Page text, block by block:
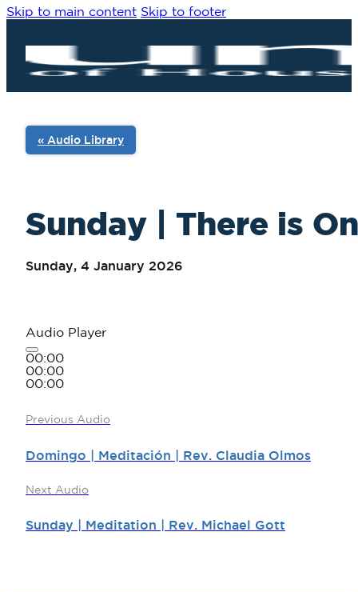
Skip to main content Skip to footer
Sunday | There is
Sunday, 4 January 2026
« Audio Library
Audio Player
00:00
00:00
00:00
Previous Audio
Domingo | Meditación | Rev. Claudia Olmos
Next Audio
Sunday | Meditation | Rev. Michael Gott